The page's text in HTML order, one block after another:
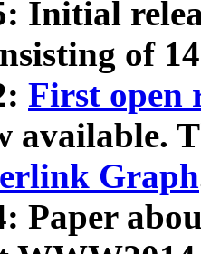
Initial
of
First open
available.
Graph
Paper